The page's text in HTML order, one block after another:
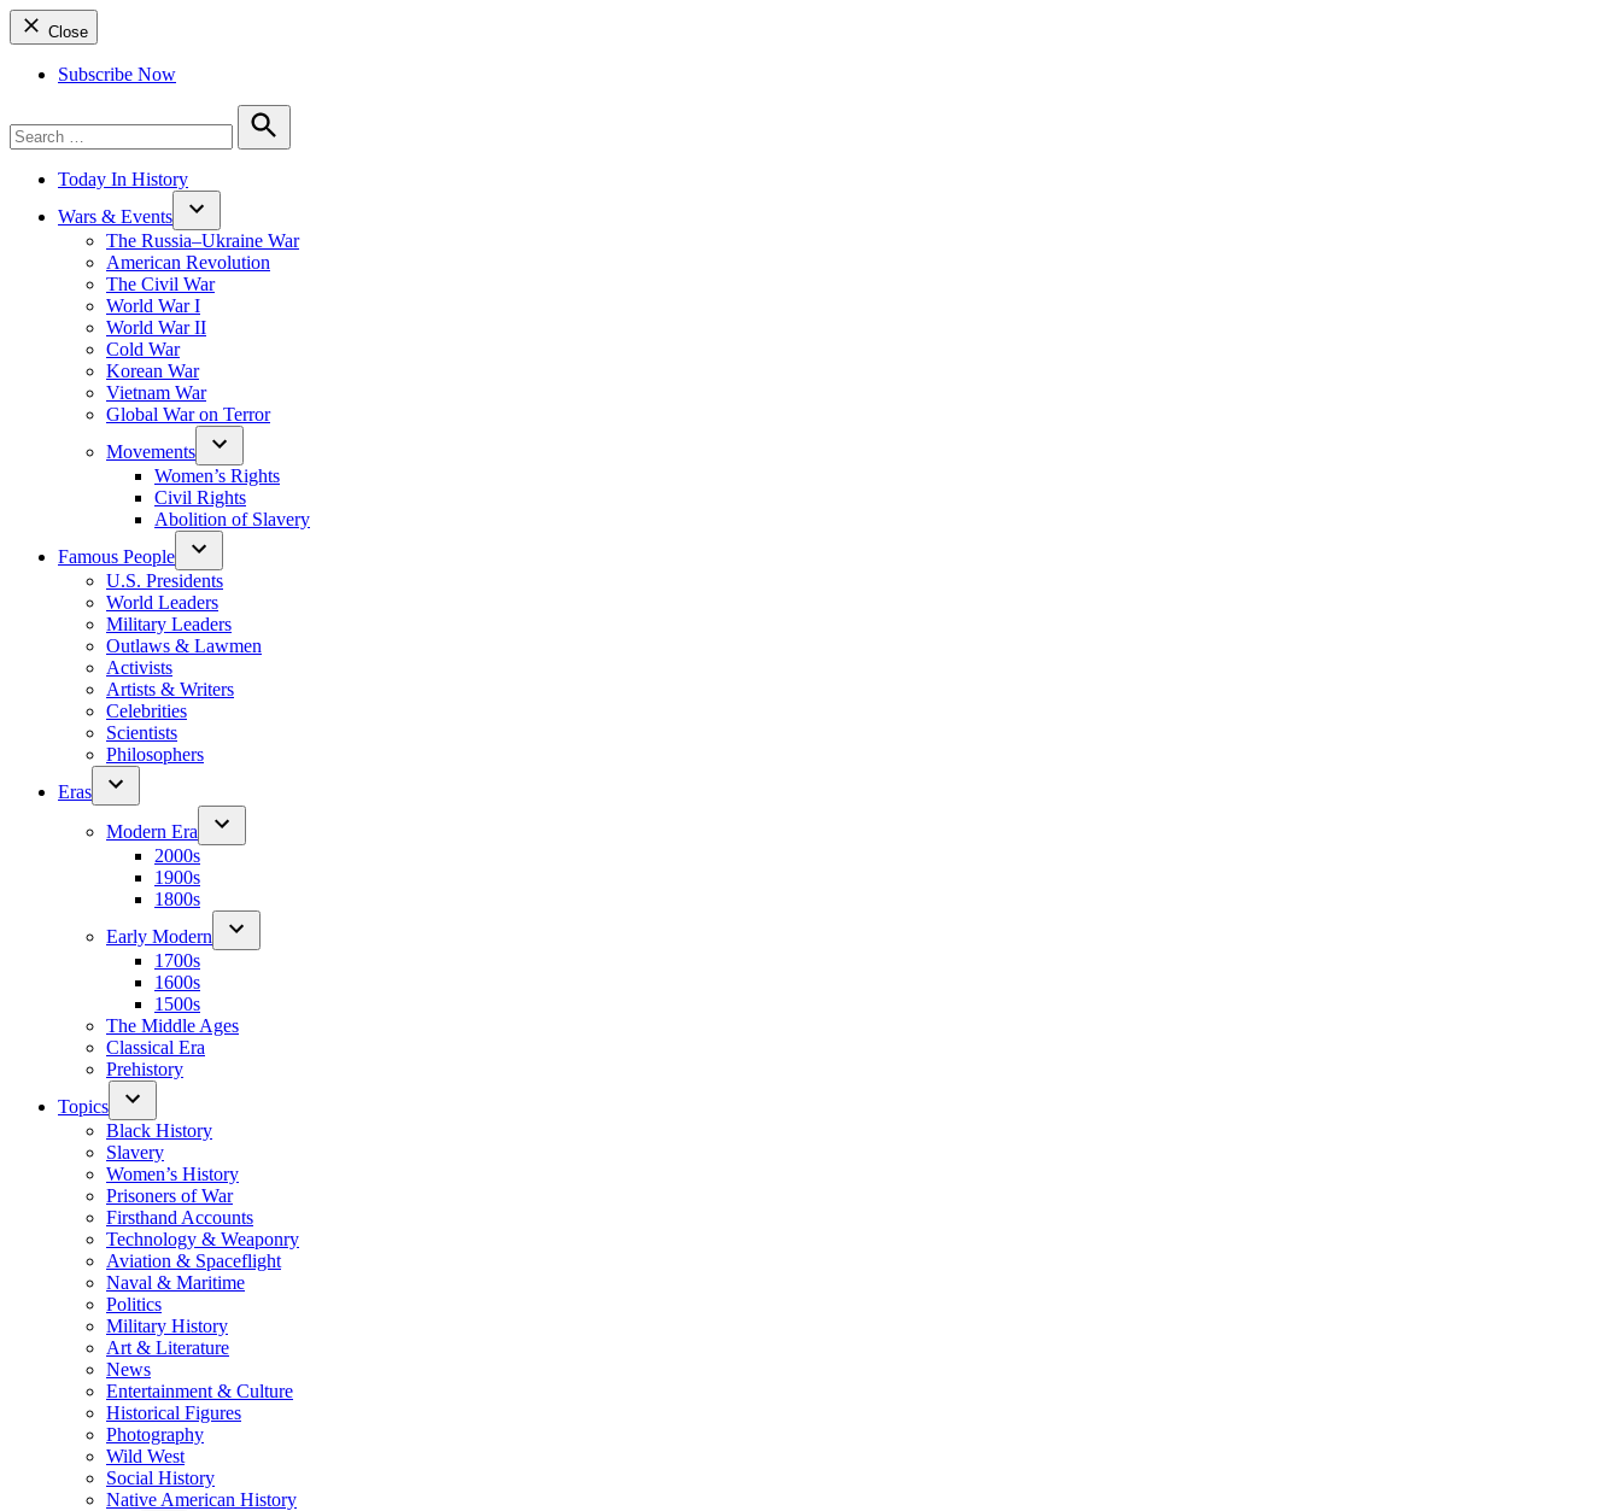
Close
Subscribe Now
for:
Search
Today In History
Wars & Events
The Russia–Ukraine War
American Revolution
The Civil War
World War I
World War II
Cold War
Korean War
Vietnam War
Global War on Terror
Movements
Women’s Rights
Civil Rights
Abolition of Slavery
Famous People
U.S. Presidents
World Leaders
Military Leaders
Outlaws & Lawmen
Activists
Artists & Writers
Celebrities
Scientists
Philosophers
Eras
Modern Era
2000s
1900s
1800s
Early Modern
1700s
1600s
1500s
The Middle Ages
Classical Era
Prehistory
Topics
Black History
Slavery
Women’s History
Prisoners of War
Firsthand Accounts
Technology & Weaponry
Aviation & Spaceflight
Naval & Maritime
Politics
Military History
Art & Literature
News
Entertainment & Culture
Historical Figures
Photography
Wild West
Social History
Native American History